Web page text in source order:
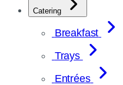
Catering
Breakfast
Trays
Entrées